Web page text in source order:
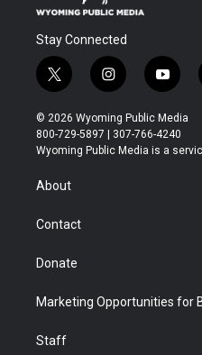
Stay Connected
t
w
i
t
t
r
i
n
s
t
a
y
o
u
t
u
© 2026 Wyoming Public Media
800-729-5897 | 307-766-4240
Wyoming Public Media is a
About
Contact
Donate
Marketing Opportunities for
Staff